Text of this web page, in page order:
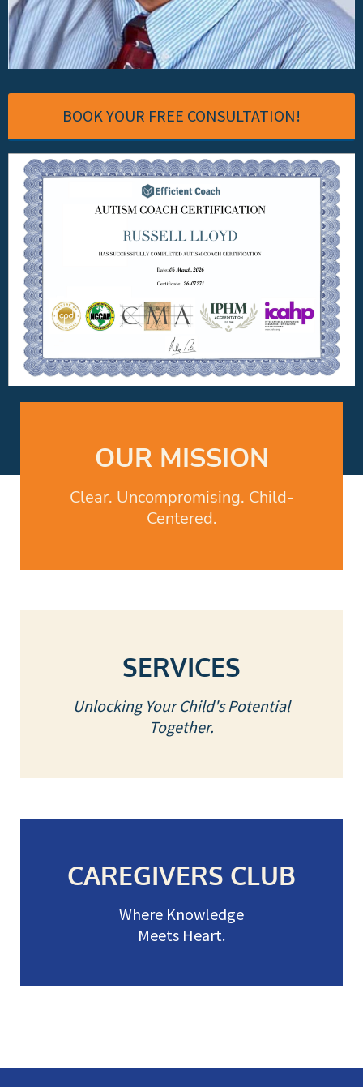
BOOK YOUR FREE CONSULTATION!
OUR MISSION
Clear. Uncompromising. Child-
Centered.
SERVICES
Unlocking Your Child's Potential
Together.
CAREGIVERS CLUB
Where Knowledge
Meets Heart.